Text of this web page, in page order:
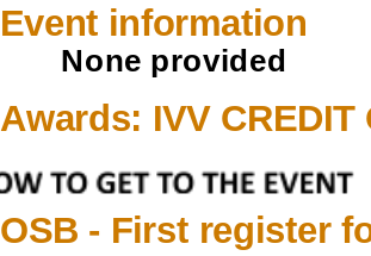
Event information
None provided
Awards: IVV CREDIT
OSB - First register